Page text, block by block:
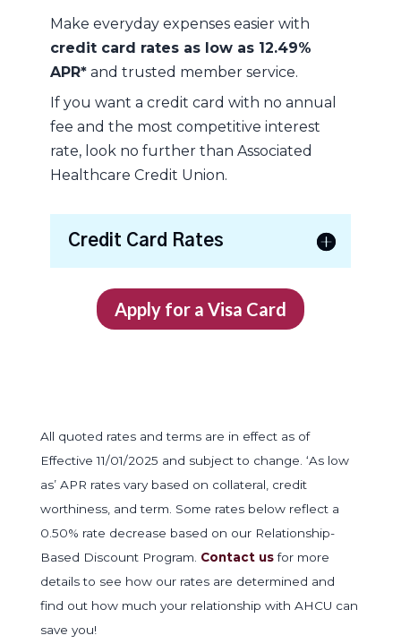
Make everyday expenses easier with
credit card rates as low as 12.49%
APR*and trusted member service.
If you want a credit card with no annual
fee and the most competitive interest
rate, look no further than Associated
Healthcare Credit Union.
Credit Card Rates
Apply for a Visa Card
All quoted rates and terms are in effect as of
Effective 11/01/2025 and subject to change. ‘As low
as’ APR rates vary based on collateral, credit
worthiness, and term. Some rates below reflect a
0.50% rate decrease based on our Relationship-
Based Discount Program. Contact usfor more
details to see how our rates are determined and
find out how much your relationship with AHCU can
save you!